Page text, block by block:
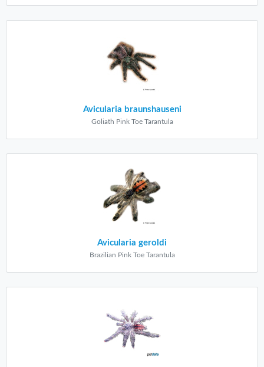
Avicularia braunshauseni
Goliath Pink Toe Tarantula
Avicularia geroldi
Brazilian Pink Toe Tarantula